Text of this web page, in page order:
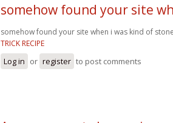
somehow found your site
somehow found your site when i was kind of
TRICK RECIPE
Log in or register to post comments